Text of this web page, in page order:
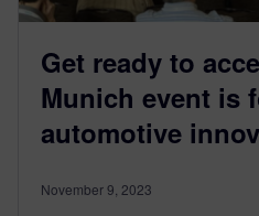
Get ready to
Munich event is
automotive
November 9, 2023